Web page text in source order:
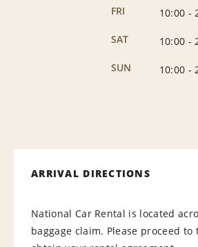
FRI
10:00 -
SAT
10:00 -
SUN
10:00 -
ARRIVAL DIRECTIONS
National Car Rental is located
baggage claim. Please proceed